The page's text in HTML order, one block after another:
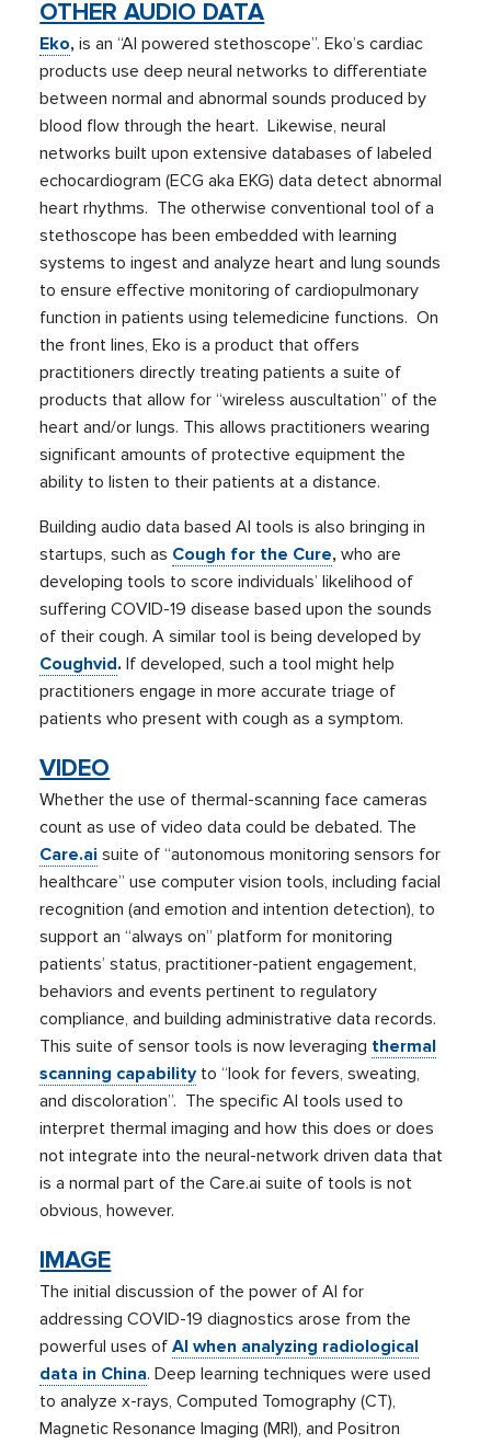
OTHER AUDIO DATA
Eko, is an “AI powered stethoscope”. Eko’s cardiac
products use deep neural networks to differentiate
between normal and abnormal sounds produced by
blood flow through the heart. Likewise, neural
networks built upon extensive databases of labeled
echocardiogram (ECG aka EKG) data detect abnormal
heart rhythms. The otherwise conventional tool of a
stethoscope has been embedded with learning
systems to ingest and analyze heart and lung sounds
to ensure effective monitoring of cardiopulmonary
function in patients using telemedicine functions. On
the front lines, Eko is a product that offers
practitioners directly treating patients a suite of
products that allow for “wireless auscultation” of the
heart and/or lungs. This allows practitioners wearing
significant amounts of protective equipment the
ability to listen to their patients at a distance.
Building audio data based AI tools is also bringing in
startups, such as Cough for the Cure, who are
developing tools to score individuals’ likelihood of
suffering COVID-19 disease based upon the sounds
of their cough. A similar tool is being developed by
Coughvid. If developed, such a tool might help
practitioners engage in more accurate triage of
patients who present with cough as a symptom.
VIDEO
Whether the use of thermal-scanning face cameras
count as use of video data could be debated. The
Care.ai suite of “autonomous monitoring sensors for
healthcare” use computer vision tools, including facial
recognition (and emotion and intention detection), to
support an “always on” platform for monitoring
patients’ status, practitioner-patient engagement,
behaviors and events pertinent to regulatory
compliance, and building administrative data records.
This suite of sensor tools is now leveraging thermal
scanning capability to “look for fevers, sweating,
and discoloration”. The specific AI tools used to
interpret thermal imaging and how this does or does
not integrate into the neural-network driven data that
is a normal part of the Care.ai suite of tools is not
obvious, however.
IMAGE
The initial discussion of the power of AI for
addressing COVID-19 diagnostics arose from the
powerful uses ofAI when analyzing radiological
data in China. Deep learning techniques were used
to analyze x-rays, Computed Tomography (CT),
Magnetic Resonance Imaging (MRI), and Positron